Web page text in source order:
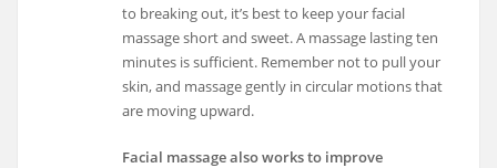
to breaking out, it’s best to keep your facial
massage short and sweet. A massage lasting ten
minutes is sufficient. Remember not to pull your
skin, and massage gently in circular motions that
are moving upward.
Facial massage also works to improve